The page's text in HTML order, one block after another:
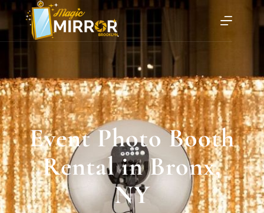
Event Photo Booth
Rental in Bronx,
NY